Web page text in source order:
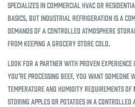
specializes in commercial HVAC or
basics, but industrial refrigeration is a
demands of a controlled atmosphere
from keeping a grocery store cold.
Look for a partner with proven
you’re processing beef, you want someone
temperature and humidity requirements of
storing apples or potatoes in a controlled